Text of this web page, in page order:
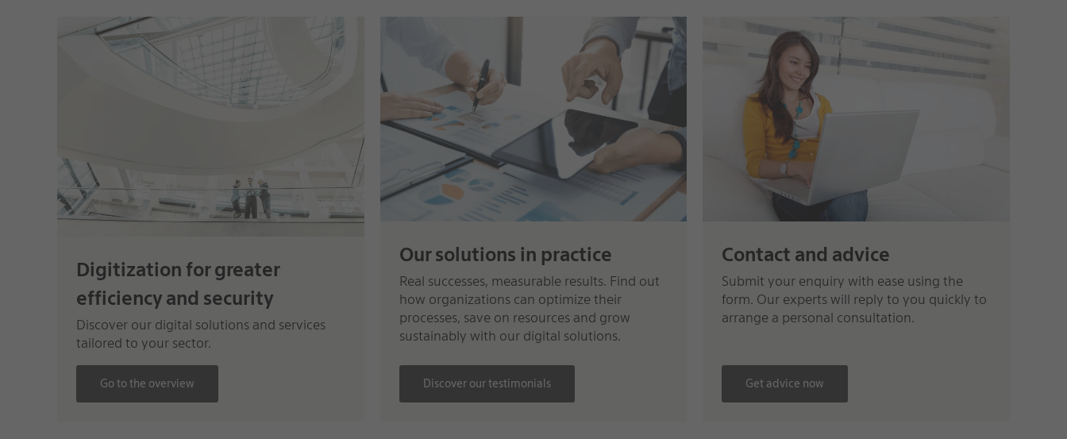
Digitization for greater
efficiency and security
Discover our digital solutions and services
tailored to your sector.
Go to the overview
Our solutions in practice
Real successes, measurable results. Find out
how organizations can optimize their
processes, save on resources and grow
sustainably with our digital solutions.
Discover our testimonials
Contact and advice
Submit your enquiry with ease using the
form. Our experts will reply to you quickly to
arrange a personal consultation.
Get advice now